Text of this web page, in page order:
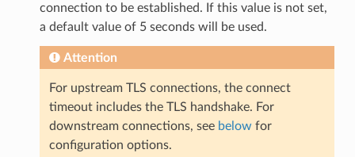
connection to be established. If this value is not set,
a default value of 5 seconds will be used.
Attention
For upstream TLS connections, the connect
timeout includes the TLS handshake. For
downstream connections, see below for
configuration options.